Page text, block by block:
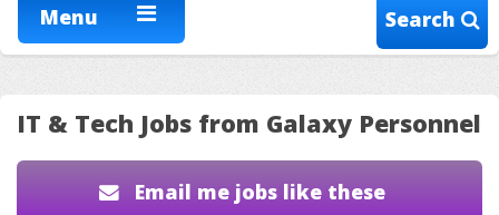
Menu Search
IT & Tech Jobs from Galaxy Personnel
Email me jobs like these